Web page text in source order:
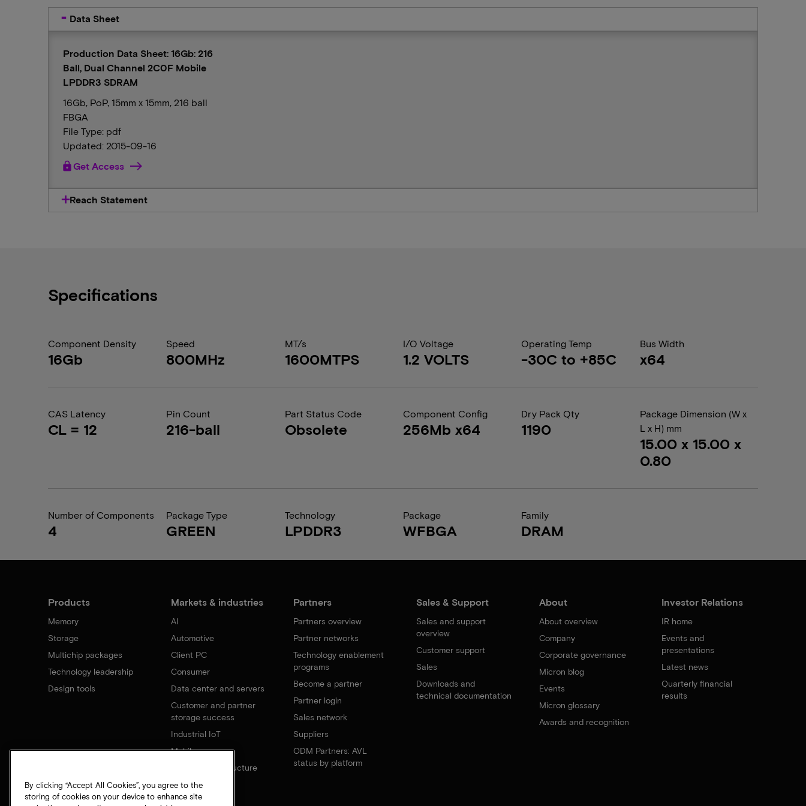
Data Sheet
Production Data Sheet: 16Gb: 216
Ball, Dual Channel 2C0F Mobile
LPDDR3 SDRAM
16Gb, PoP, 15mm x 15mm, 216 ball
FBGA
File Type: pdf
Updated: 2015-09-16
lockGet Access
Reach Statement
Specifications
Component Density
16Gb
Speed
800MHz
MT/s
1600MTPS
I/O Voltage
1.2 VOLTS
Operating Temp
-30C to +85C
Bus Width
x64
CAS Latency
CL = 12
Pin Count
216-ball
Part Status Code
Obsolete
Component Config
256Mb x64
Dry Pack Qty
1190
Package Dimension (W x
L x H) mm
15.00 x 15.00 x
0.80
Number of Components
4
Package Type
GREEN
Technology
LPDDR3
Package
WFBGA
Family
DRAM
Products
Memory
Storage
Multichip packages
Technology leadership
Design tools
Markets & industries
AI
Automotive
Client PC
Consumer
Data center and servers
Customer and partner
storage success
Industrial IoT
Mobile
Network infrastructure
Partners
Partners overview
Partner networks
Technology enablement
programs
Become a partner
Partner login
Sales network
Suppliers
ODM Partners: AVL
status by platform
Sales & Support
Sales and support
overview
Customer support
Sales
Downloads and
technical documentation
About
About overview
Company
Corporate governance
Micron blog
Events
Micron glossary
Awards and recognition
Investor Relations
IR home
Events and
presentations
Latest news
Quarterly financial
results
By clicking “Accept All Cookies”, you agree to the
storing of cookies on your device to enhance site